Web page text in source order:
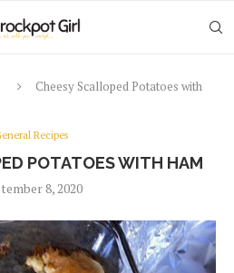
Cheesy Scalloped Potatoes with
Recipes
POTATOES WITH HAM
8, 2020